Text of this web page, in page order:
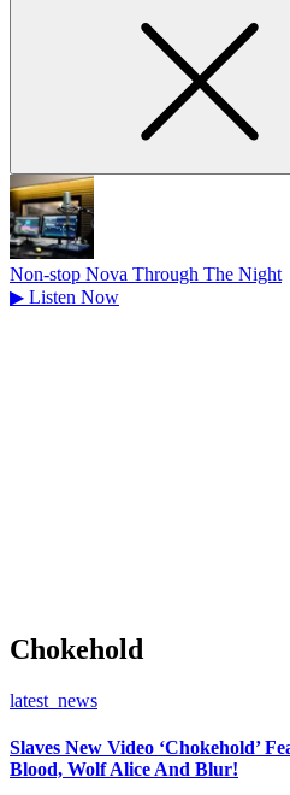
Non-stop Nova Through The Night
▶ Listen Now
Chokehold
latest_news
Slaves New Video ‘Chokehold’
Blood, Wolf Alice And Blur!